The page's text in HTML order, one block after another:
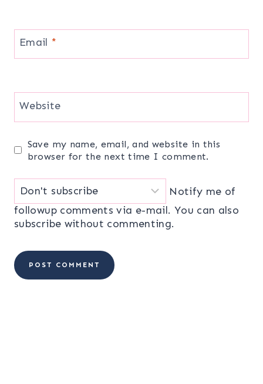
Email *
Website
Save my name, email, and website in this
browser for the next time I comment.
Notify me of
followup comments via e-mail. You can also
subscribe without commenting.